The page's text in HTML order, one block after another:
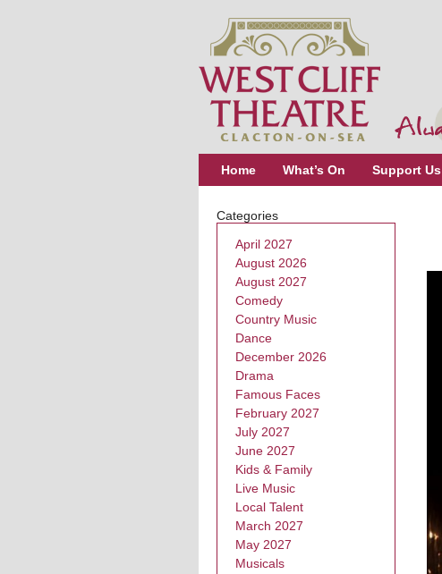
Home What’s On Support Us
Categories
April 2027
August 2026
August 2027
Comedy
Country Music
Dance
December 2026
Drama
Famous Faces
February 2027
July 2027
June 2027
Kids & Family
Live Music
Local Talent
March 2027
May 2027
Musicals